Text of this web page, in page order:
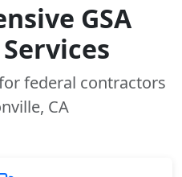
GSA
federal contractors
CA